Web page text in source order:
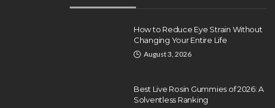
How to Reduce Eye Strain Without
Changing Your Entire Life
August 3, 2026
Best Live Rosin Gummies of 2026: A
Solventless Ranking